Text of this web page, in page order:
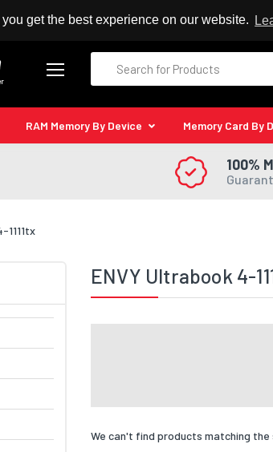
get the best experience on our website.
Authorised Kingston Reseller
RAM Memory By Device Memory Card By
100%
1111tx
ENVY Ultrabook 4-
We can't find products matching the